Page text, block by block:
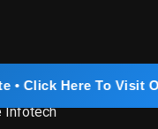
Visit Our Old
Infotech